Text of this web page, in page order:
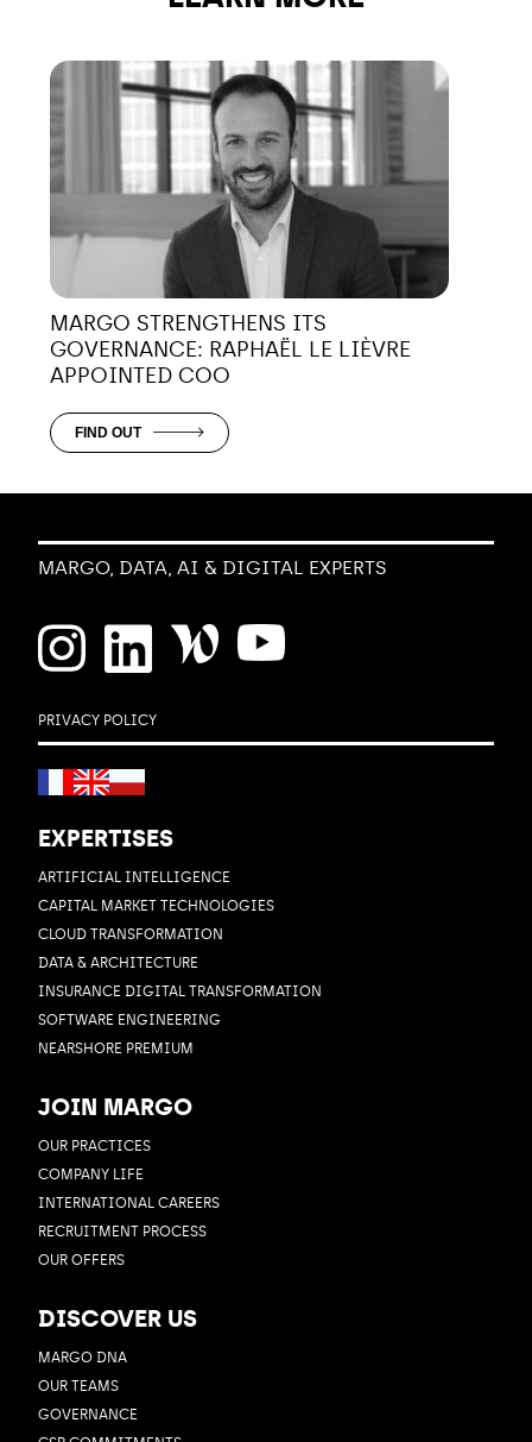
MARGO STRENGTHENS ITS
GOVERNANCE: RAPHAËL LE LIÈVRE
APPOINTED COO
FIND OUT
MARGO, DATA, AI & DIGITAL EXPERTS
PRIVACY POLICY
EXPERTISES
ARTIFICIAL INTELLIGENCE
CAPITAL MARKET TECHNOLOGIES
CLOUD TRANSFORMATION
DATA & ARCHITECTURE
INSURANCE DIGITAL TRANSFORMATION
SOFTWARE ENGINEERING
NEARSHORE PREMIUM
JOIN MARGO
OUR PRACTICES
COMPANY LIFE
INTERNATIONAL CAREERS
RECRUITMENT PROCESS
OUR OFFERS
DISCOVER US
MARGO DNA
OUR TEAMS
GOVERNANCE